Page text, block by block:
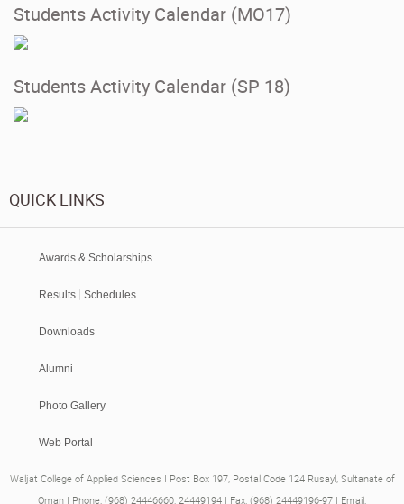
Students Activity Calendar (MO17)
Students Activity Calendar (SP 18)
QUICK LINKS
Awards & Scholarships
Results | Schedules
Downloads
Alumni
Photo Gallery
Web Portal
Waljat College of Applied Sciences I Post Box 197, Postal Code 124 Rusayl, Sultanate of
Oman I Phone: (968) 24446660, 24449194 I Fax: (968) 24449196-97 I Email: